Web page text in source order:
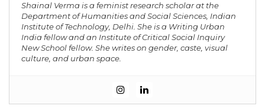
Shainal Verma is a feminist research scholar at the
Department of Humanities and Social Sciences, Indian
Institute of Technology, Delhi. She is a Writing Urban
India fellow and an Institute of Critical Social Inquiry
New School fellow. She writes on gender, caste, visual
culture, and urban space.